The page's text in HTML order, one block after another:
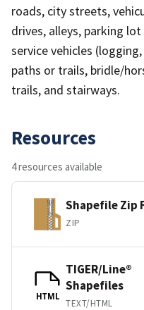
roads, city streets,
drives, alleys, parking
service vehicles
paths or trails, bridle/
trails, and stairways.
Resources
4 resources available
Shapefile Zip
ZIP
HTML
TIGER/Line®
Shapefiles
TEXT/HTML